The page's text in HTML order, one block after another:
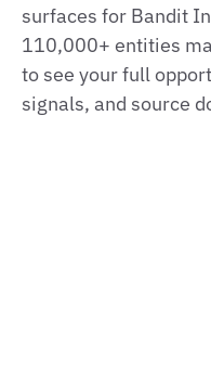
surfaces for Bandit
110,000+ entities
to see your full
signals, and source